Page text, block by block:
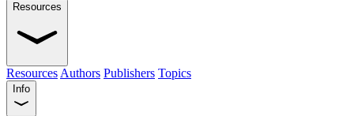
Resources
Resources Authors Publishers Topics
Info